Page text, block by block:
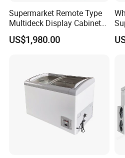
Supermarket Remote Type
Multideck Display Cabinet
Upright Carel Controller
Commercial Refrigerator
US$1,980.00